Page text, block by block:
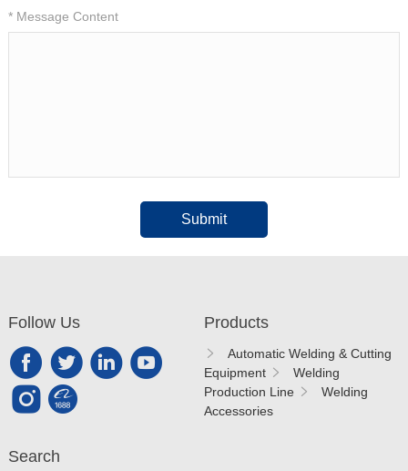
* Message Content
Submit
Follow Us
Search
Products
Automatic Welding & Cutting
Equipment
Welding
Production Line
Welding
Accessories